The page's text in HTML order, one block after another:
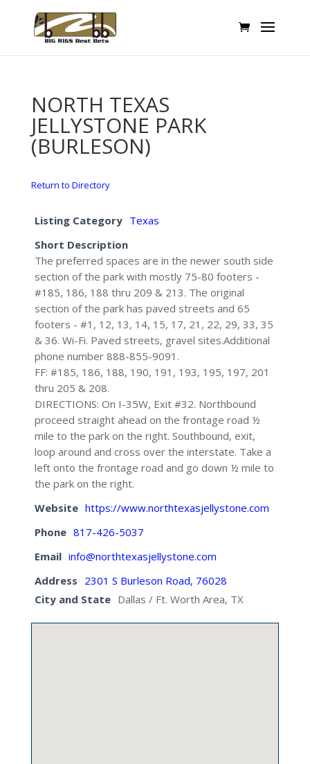
NORTH TEXAS
JELLYSTONE PARK
(BURLESON)
Return to Directory
Listing Category Texas
Short Description
The preferred spaces are in the newer south side
section of the park with mostly 75-80 footers -
#185, 186, 188 thru 209 & 213. The original
section of the park has paved streets and 65
footers - #1, 12, 13, 14, 15, 17, 21, 22, 29, 33, 35
& 36. Wi-Fi. Paved streets, gravel sites.Additional
phone number 888-855-9091.
FF: #185, 186, 188, 190, 191, 193, 195, 197, 201
thru 205 & 208.
DIRECTIONS: On I-35W, Exit #32. Northbound
proceed straight ahead on the frontage road ½
mile to the park on the right. Southbound, exit,
loop around and cross over the interstate. Take a
left onto the frontage road and go down ½ mile to
the park on the right.
Website https://www.northtexasjellystone.com
Phone 817-426-5037
Email info@northtexasjellystone.com
Address 2301 S Burleson Road, 76028
City and State Dallas / Ft. Worth Area, TX